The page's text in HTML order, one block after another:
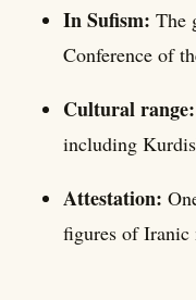
In Sufism: The
Conference of
Cultural range:
including
Attestation:
figures of Iranic